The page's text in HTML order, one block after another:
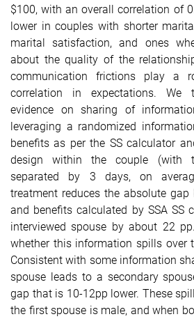
$100, with an overall correlation of
lower in couples with shorter
marital satisfaction, and ones
about the quality of the
communication frictions play a
correlation in expectations. We
evidence on sharing of
leveraging a randomized
benefits as per the SS calculator
design within the couple (with
separated by 3 days, on
treatment reduces the absolute gap
and benefits calculated by SSA SS
interviewed spouse by about 22
whether this information spills over
Consistent with some information
spouse leads to a secondary
gap that is 10-12pp lower. These
the first spouse is male, and when